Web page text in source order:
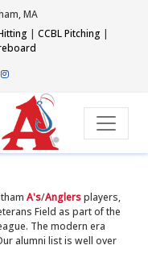
MA
| CCBL Pitching |
A's/Anglersplayers,
Field as part of the
The modern era
alumni list is well over